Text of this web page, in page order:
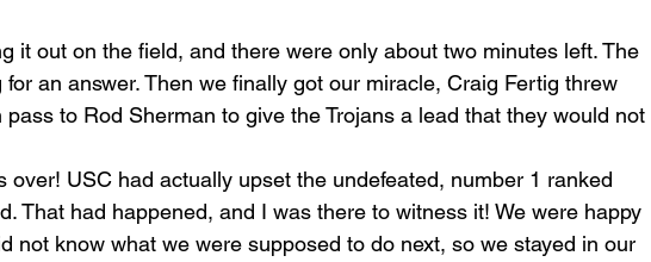
it out on the ﬁeld, and there were only about two minutes left. The
an answer. Then we ﬁnally got our miracle, Craig Fertig threw
pass to Rod Sherman to give the Trojans a lead that they would not
over! USC had actually upset the undefeated, number 1 ranked
That had happened, and I was there to witness it! We were happy
not know what we were supposed to do next, so we stayed in our